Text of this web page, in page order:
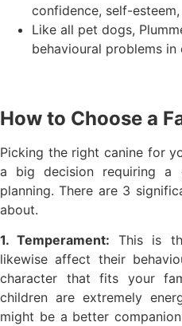
confidence, self-
Like all pet dogs,
behavioural problems in
How to Choose a
Picking the right canine for
a big decision requiring a
planning. There are 3
about.
1. Temperament: This is
likewise affect their
character that fits your
children are extremely
might be a better